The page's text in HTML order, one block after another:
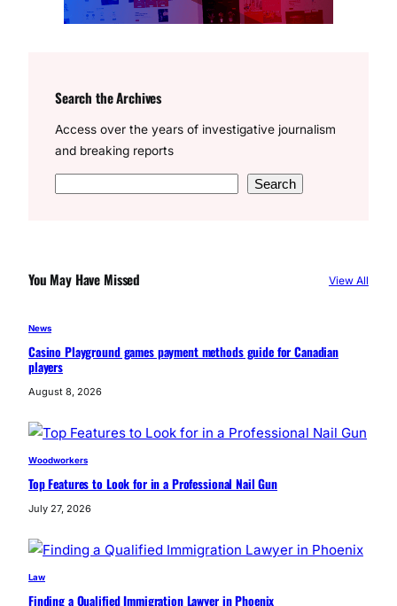
Search the Archives
Access over the years of investigative journalism
and breaking reports
c
Search
You May Have Missed View All
News
Casino Playground games payment methods guide for Canadian
players
August 8, 2026
Woodworkers
Top Features to Look for in a Professional Nail Gun
July 27, 2026
Law
Finding a Qualified Immigration Lawyer in Phoenix